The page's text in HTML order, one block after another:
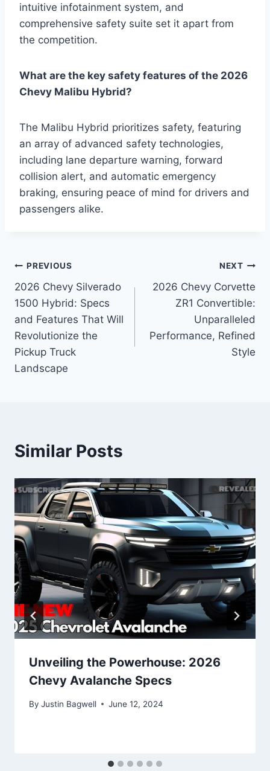
intuitive infotainment system, and
comprehensive safety suite set it apart from
the competition.
What are the key safety features of the 2026
Chevy Malibu Hybrid?
The Malibu Hybrid prioritizes safety, featuring
an array of advanced safety technologies,
including lane departure warning, forward
collision alert, and automatic emergency
braking, ensuring peace of mind for drivers and
passengers alike.
Post
navigation
PREVIOUS
2026 Chevy Silverado
1500 Hybrid: Specs
and Features That Will
Revolutionize the
Pickup Truck
Landscape
NEXT
2026 Chevy Corvette
ZR1 Convertible:
Unparalleled
Performance, Refined
Style
Similar Posts
Unveiling the Powerhouse: 2026
Chevy Avalanche Specs
By Justin Bagwell June 12, 2024